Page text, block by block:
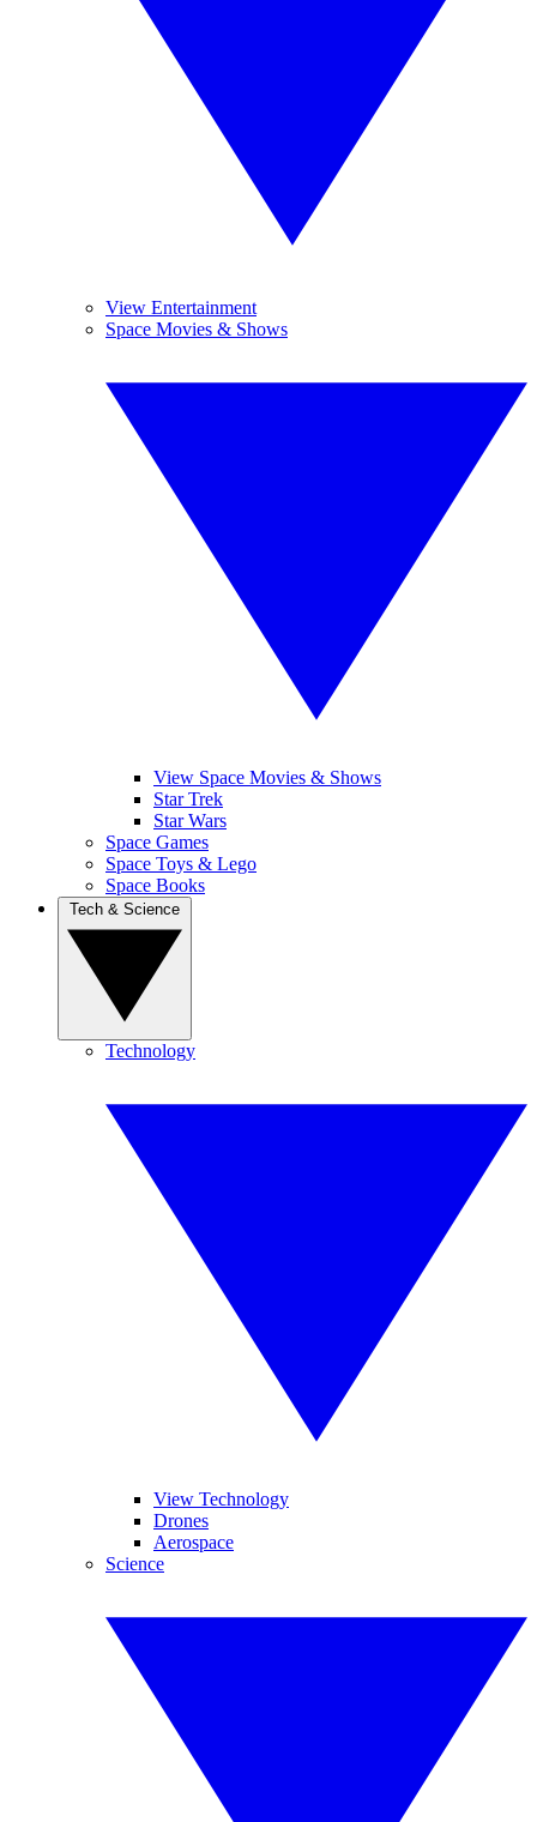
View Entertainment
Space Movies & Shows
View Space Movies & Shows
Star Trek
Star Wars
Space Games
Space Toys & Lego
Space Books
Technology
View Technology
Drones
Aerospace
Science